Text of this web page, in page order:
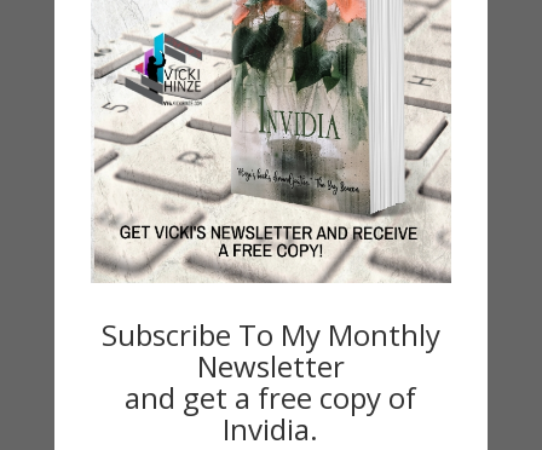
My Kitchen Table
Contest
Life 101
On Writing
Thinking Aloud
WHY?
Archives
Subscribe To My Monthly
Newsletter
and get a free copy of
Invidia.